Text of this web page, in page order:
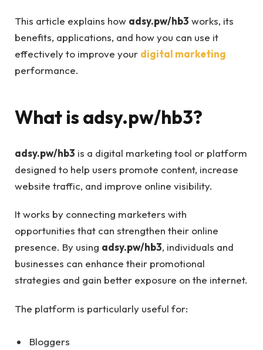
This article explains how adsy.pw/hb3 works, its
benefits, applications, and how you can use it
effectively to improve your digital marketing
performance.
What is adsy.pw/hb3?
adsy.pw/hb3 is a digital marketing tool or platform
designed to help users promote content, increase
website traffic, and improve online visibility.
It works by connecting marketers with
opportunities that can strengthen their online
presence. By using adsy.pw/hb3, individuals and
businesses can enhance their promotional
strategies and gain better exposure on the internet.
The platform is particularly useful for:
Bloggers